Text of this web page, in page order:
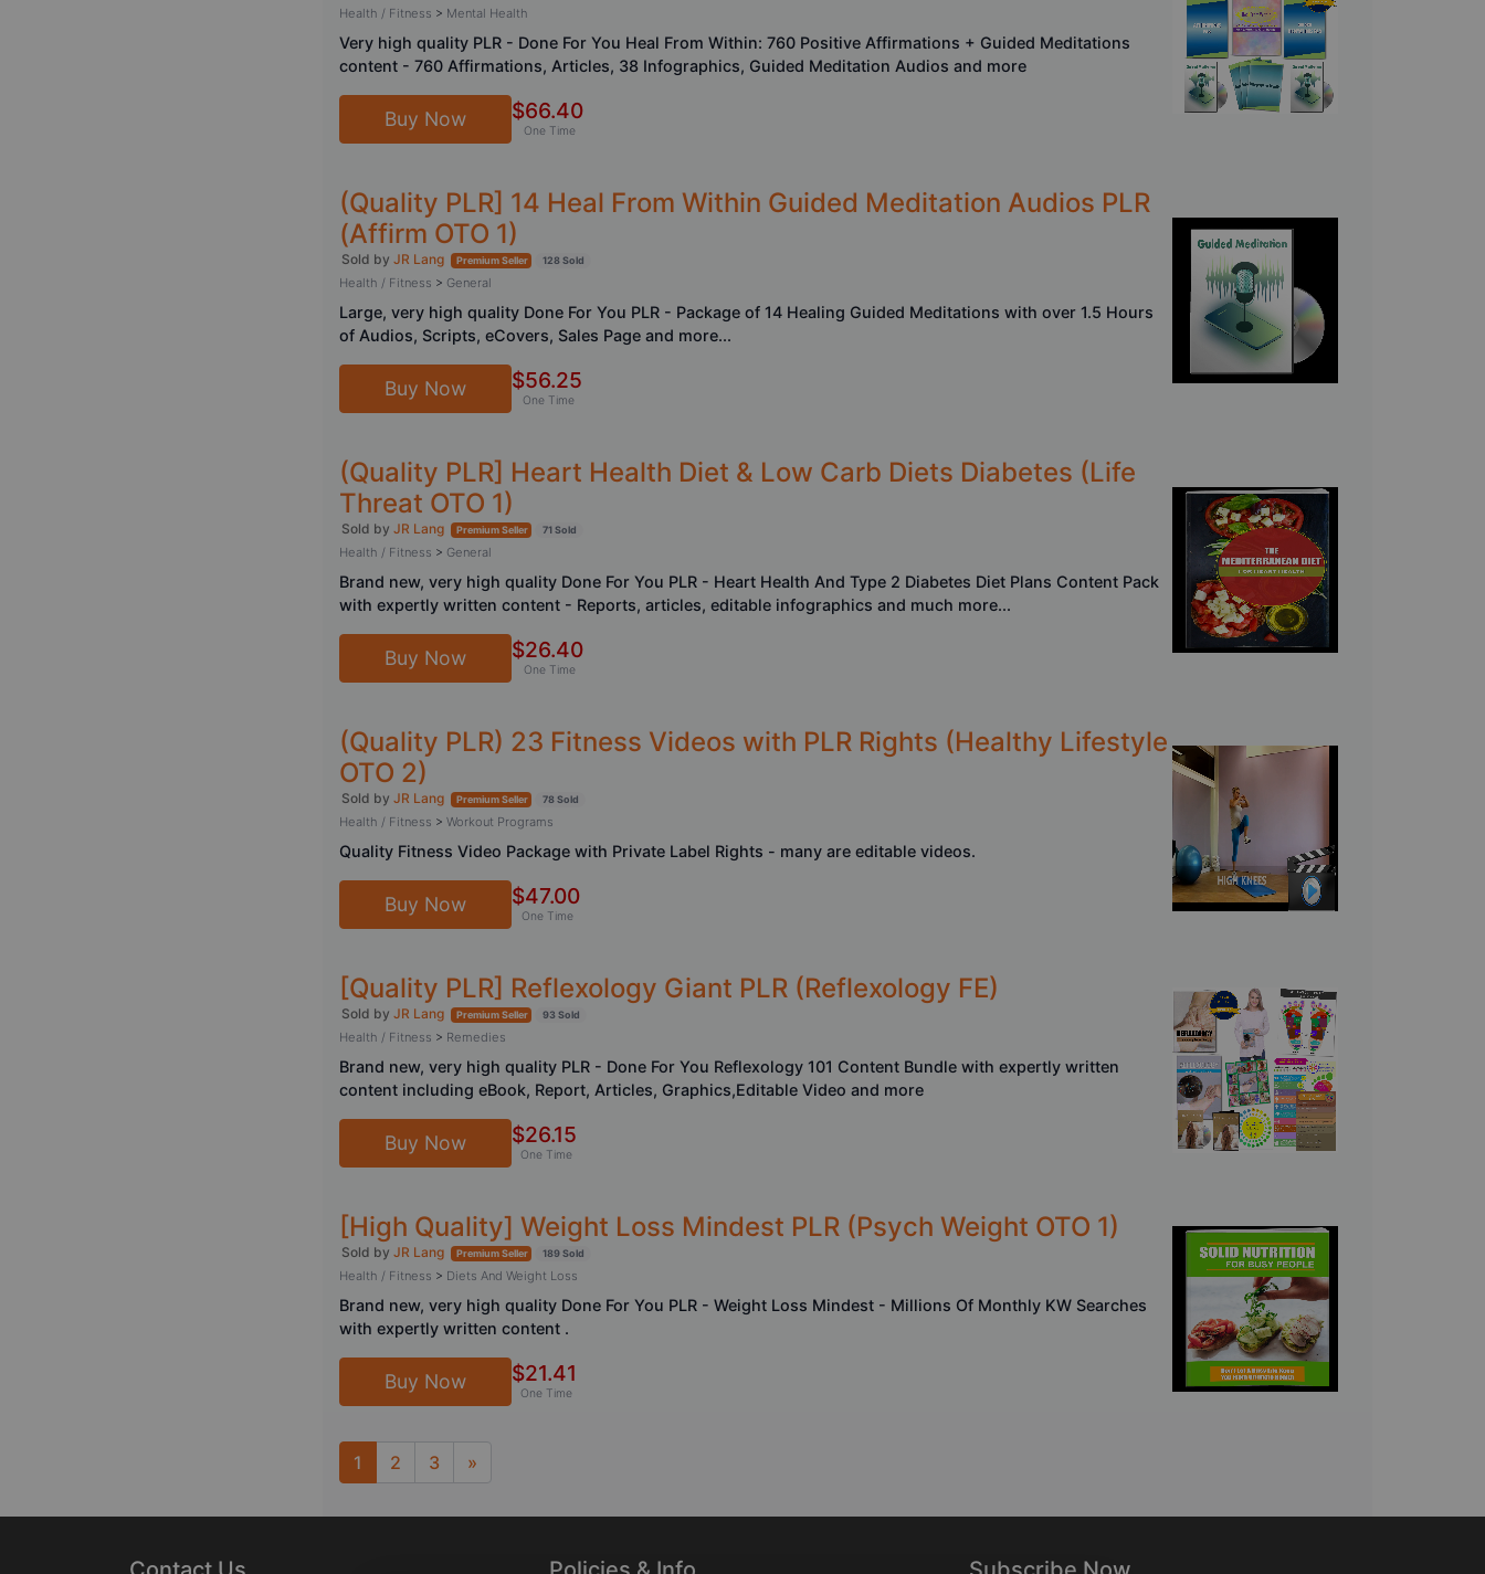
Health / Fitness > Mental Health
Very high quality PLR - Done For You Heal From Within: 760 Positive Affirmations + Guided Meditations
content - 760 Affirmations, Articles, 38 Infographics, Guided Meditation Audios and more
Buy Now $66.40
One Time
(Quality PLR] 14 Heal From Within Guided Meditation Audios PLR
(Affirm OTO 1)
Sold by JR Lang Premium Seller 128 Sold
Health / Fitness > General
Large, very high quality Done For You PLR - Package of 14 Healing Guided Meditations with over 1.5 Hours
of Audios, Scripts, eCovers, Sales Page and more...
Buy Now $56.25
One Time
(Quality PLR] Heart Health Diet & Low Carb Diets Diabetes (Life
Threat OTO 1)
Sold by JR Lang Premium Seller 71 Sold
Health / Fitness > General
Brand new, very high quality Done For You PLR - Heart Health And Type 2 Diabetes Diet Plans Content Pack
with expertly written content - Reports, articles, editable infographics and much more...
Buy Now $26.40
One Time
(Quality PLR) 23 Fitness Videos with PLR Rights (Healthy Lifestyle
OTO 2)
Sold by JR Lang Premium Seller 78 Sold
Health / Fitness > Workout Programs
Quality Fitness Video Package with Private Label Rights - many are editable videos.
Buy Now $47.00
One Time
[Quality PLR] Reflexology Giant PLR (Reflexology FE)
Sold by JR Lang Premium Seller 93 Sold
Health / Fitness > Remedies
Brand new, very high quality PLR - Done For You Reflexology 101 Content Bundle with expertly written
content including eBook, Report, Articles, Graphics,Editable Video and more
Buy Now $26.15
One Time
[High Quality] Weight Loss Mindest PLR (Psych Weight OTO 1)
Sold by JR Lang Premium Seller 189 Sold
Health / Fitness > Diets And Weight Loss
Brand new, very high quality Done For You PLR - Weight Loss Mindest - Millions Of Monthly KW Searches
with expertly written content .
Buy Now $21.41
One Time
1 2 3
»